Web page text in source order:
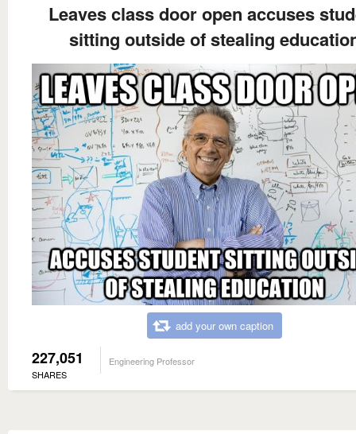
Leaves class door open accuses
sitting outside of stealing
add your own caption
227,051
SHARES
Engineering Professor